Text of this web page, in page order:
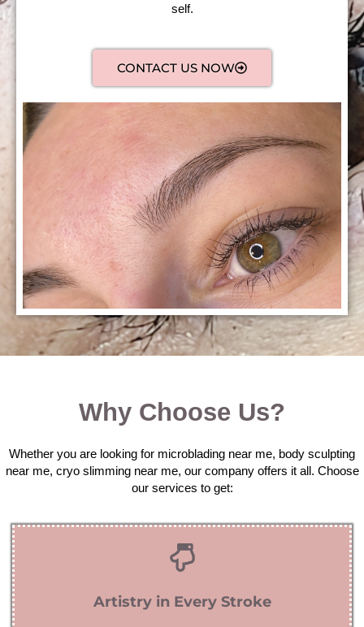
self.
CONTACT US NOW
Why Choose Us?
Whether you are looking for microblading near me, body sculpting
near me, cryo slimming near me, our company offers it all. Choose
our services to get:
Artistry in Every Stroke